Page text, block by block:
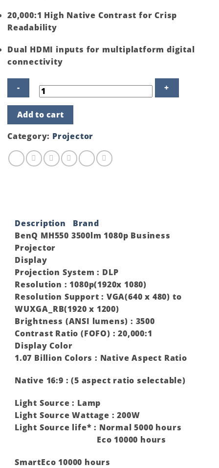
20,000:1 High Native Contrast for Crisp
Readability
Dual HDMI inputs for multiplatform digital
connectivity
BenQ
MH550
3500lm
1080p
Business
Projector
quantity
Add to cart
Category: Projector
Description
Brand
BenQ MH550 3500lm 1080p Business
Projector
Display
Projection System : DLP
Resolution : 1080p(1920x 1080)
Resolution Support : VGA(640 x 480) to
WUXGA_RB(1920 x 1200)
Brightness (ANSI lumens) : 3500
Contrast Ratio (FOFO) : 20,000:1
Display Color
1.07 Billion Colors : Native Aspect Ratio
Native 16:9 : (5 aspect ratio selectable)
Light Source : Lamp
Light Source Wattage : 200W
Light Source life* : Normal 5000 hours
Eco 10000 hours
SmartEco 10000 hours